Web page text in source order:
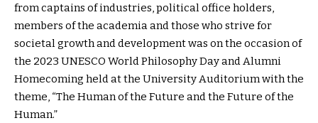
from captains of industries, political office holders,
members of the academia and those who strive for
societal growth and development was on the occasion of
the 2023 UNESCO World Philosophy Day and Alumni
Homecoming held at the University Auditorium with the
theme, “The Human of the Future and the Future of the
Human.”